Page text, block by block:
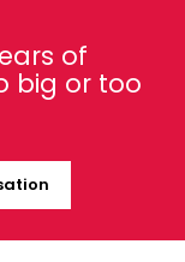
of
big or too